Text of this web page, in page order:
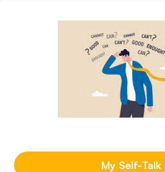
My Self-Talk